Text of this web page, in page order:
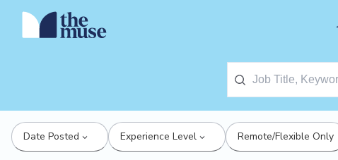
Date Posted Experience Level Remote/Flexible Only